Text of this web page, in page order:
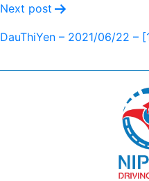
Next post
DauThiYen – 2021/06/22 –